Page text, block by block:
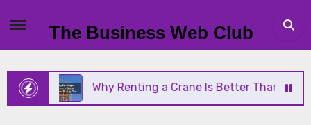
content
The Business Web Club
Why Renting a Crane Is Better Than Buying One